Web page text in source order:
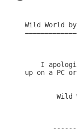
Wild World
I
up on a PC or
Wild